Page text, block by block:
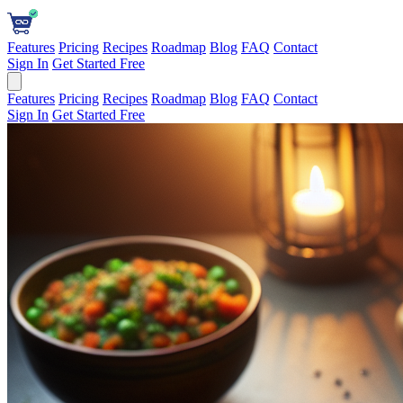
Features Pricing Recipes Roadmap Blog FAQ Contact
Sign In Get Started Free
Features Pricing Recipes Roadmap Blog FAQ Contact
Sign In Get Started Free